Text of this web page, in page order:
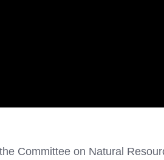
Committee on Natural